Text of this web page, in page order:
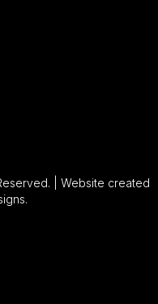
| Website created